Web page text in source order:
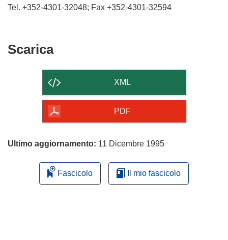
ScaricaScarica
contenuto
della
pagina
XML
PDF
Ultimo aggiornamento: 11 Dicembre 1995
Fascicolo Il mio fascicolo